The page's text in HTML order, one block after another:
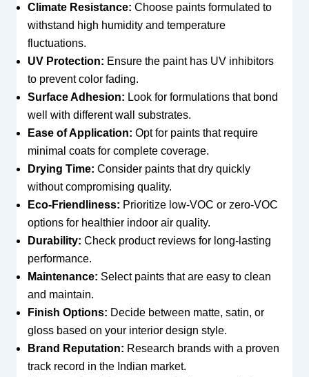
Climate Resistance: Choose paints formulated to
withstand high humidity and temperature
fluctuations.
UV Protection: Ensure the paint has UV inhibitors
to prevent color fading.
Surface Adhesion: Look for formulations that bond
well with different wall substrates.
Ease of Application: Opt for paints that require
minimal coats for complete coverage.
Drying Time: Consider paints that dry quickly
without compromising quality.
Eco-Friendliness: Prioritize low-VOC or zero-VOC
options for healthier indoor air quality.
Durability: Check product reviews for long-lasting
performance.
Maintenance: Select paints that are easy to clean
and maintain.
Finish Options: Decide between matte, satin, or
gloss based on your interior design style.
Brand Reputation: Research brands with a proven
track record in the Indian market.